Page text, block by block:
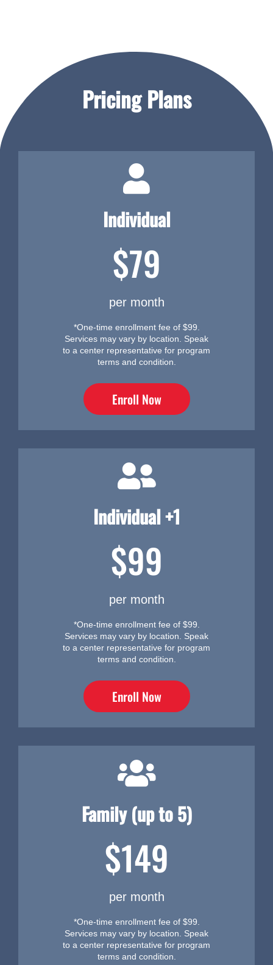
Pricing Plans
Individual
$79
per month
*One-time enrollment fee of $99.
Services may vary by location. Speak
to a center representative for program
terms and condition.
Enroll Now
Individual +1
$99
per month
*One-time enrollment fee of $99.
Services may vary by location. Speak
to a center representative for program
terms and condition.
Enroll Now
Family (up to 5)
$149
per month
*One-time enrollment fee of $99.
Services may vary by location. Speak
to a center representative for program
terms and condition.